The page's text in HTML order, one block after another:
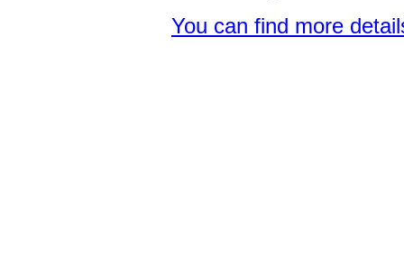
You can find more